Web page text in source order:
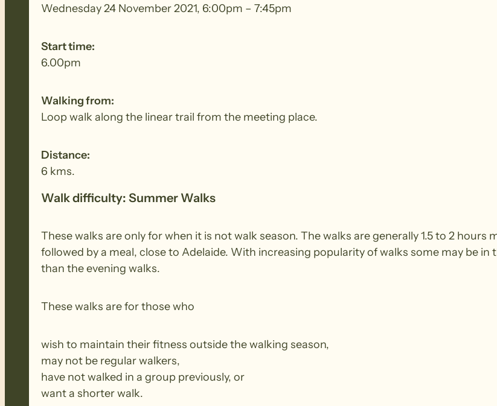
Wednesday 24 November 2021, 6:00pm – 7:45pm
Start time:
6.00pm
Walking from:
Loop walk along the linear trail from the meeting place.
Distance:
6 kms.
Walk difficulty: Summer Walks
These walks are only for when it is not walk season. The walks are generally 1.5 to 2
followed by a meal, close to Adelaide. With increasing popularity of walks some may be
than the evening walks.
These walks are for those who
wish to maintain their fitness outside the walking season,
may not be regular walkers,
have not walked in a group previously, or
want a shorter walk.